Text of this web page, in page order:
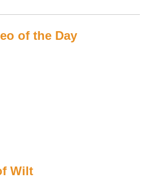
of the Day
Wilt